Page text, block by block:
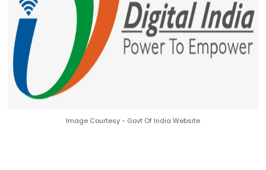
Image Courtesy - Govt Of India Website